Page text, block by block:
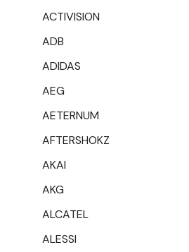
ACTIVISION
ADB
ADIDAS
AEG
AETERNUM
AFTERSHOKZ
AKAI
AKG
ALCATEL
ALESSI